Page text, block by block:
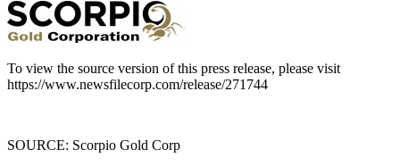
To view the source version of this press release, please visit
https://www.newsfilecorp.com/release/271744
SOURCE: Scorpio Gold Corp